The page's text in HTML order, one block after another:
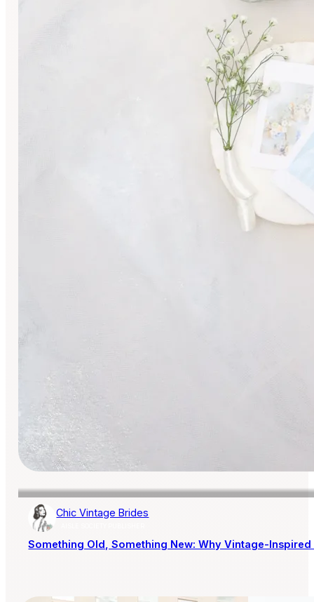
Chic Vintage Brides
Something Old, Something New: Why Vintage-